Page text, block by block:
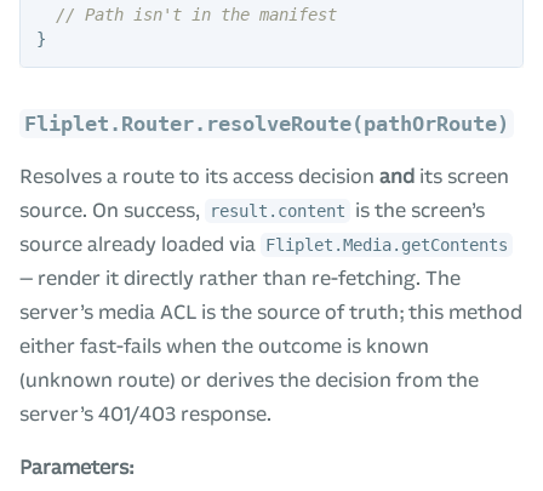
// Path isn't in the manifest
}
Fliplet.Router.resolveRoute(pathOrRoute)
Resolves a route to its access decision and its screen
source. On success,
result.content
is the screen’s
source already loaded via Fliplet.Media.getContents
— render it directly rather than re-fetching. The
server’s media ACL is the source of truth; this method
either fast-fails when the outcome is known
(unknown route) or derives the decision from the
server’s 401/403 response.
Parameters: